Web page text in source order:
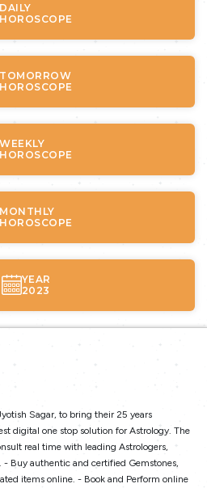
DAILY
HOROSCOPE
TOMORROW
HOROSCOPE
WEEKLY
HOROSCOPE
MONTHLY
HOROSCOPE
YEAR
2023
Sagar, to bring their 25 years
digital one stop solution for Astrology. The
real time with leading Astrologers,
- Buy authentic and certified Gemstones,
items online. - Book and Perform online